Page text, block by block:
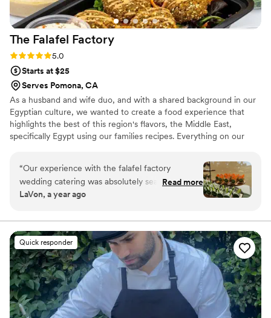
The Falafel Factory
Rating: 5.0 (5 reviews)
5.0
Starts at $25
Serves Pomona, CA
As a husband and wife duo, and with a shared background in our
Egyptian culture, we wanted to create a food experience that
highlights the best of this region's flavors, the Middle East,
specifically Egypt using our families recipes. Everything on our
of customizing your own menu -- making sure your guests will
rave about the food!
“Our experience with the falafel factory
wedding catering was absolutely seamless from
start to finish! The food was beyond delicious
kept raving about it. Miriam was so professional,
kind, and incredibly helpful throughout the
entire process, making everything stress-free.
We couldn’t have asked for better service. Will
definitely will be booking again!
”
Read more
LaVon, a year ago
Quick responder